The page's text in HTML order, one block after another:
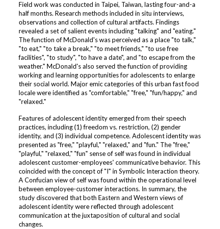
Field work was conducted in Taipei, Taiwan, lasting four-and-a
half months. Research methods included in situ interviews,
observations and collection of cultural artifacts. Findings
revealed a set of salient events including "talking" and "eating."
The function of McDonald's was perceived as a place "to talk,"
"to eat," "to take a break," "to meet friends," "to use free
facilities", "to study", "to have a date", and "to escape from the
weather." McDonald's also served the function of providing
working and learning opportunities for adolescents to enlarge
their social world. Major emic categories of this urban fast food
locale were identified as "comfortable," "free," "fun/happy," and
"relaxed."
Features of adolescent identity emerged from their speech
practices, including (1) freedom vs. restriction, (2) gender
identity, and (3) individual competence. Adolescent identity was
presented as "free," "playful," "relaxed," and "fun." The "free,"
"playful," "relaxed," "fun" sense of self was found in individual
adolescent customer-employees' communicative behavior. This
coincided with the concept of "I" in Symbolic Interaction theory.
A Confucian view of self was found within the operational level
between employee-customer interactions. In summary, the
study discovered that both Eastern and Western views of
adolescent identity were reflected through adolescent
communication at the juxtaposition of cultural and social
changes.